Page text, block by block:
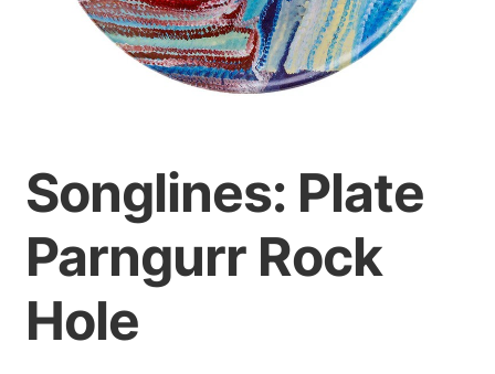
Songlines: Plate
Parngurr Rock
Hole